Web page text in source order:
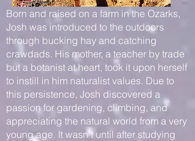
Born and raised on a farm in the Ozarks,
Josh was introduced to the outdoors
through bucking hay and catching
crawdads. His mother, a teacher by trade
but a botanist at heart, took it upon herself
to instill in him naturalist values. Due to
this persistence, Josh discovered a
passion for gardening, climbing, and
appreciating the natural world from a very
young age. It wasn’t until after studying